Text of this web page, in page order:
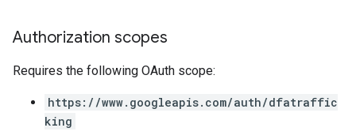
Authorization scopes
Requires the following OAuth scope:
https://www.googleapis.com/auth/dfatraffic
king